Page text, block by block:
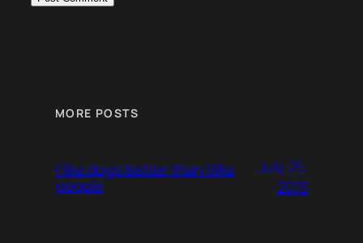
MORE POSTS
I like dogs better than I like
people
July 25,
2015